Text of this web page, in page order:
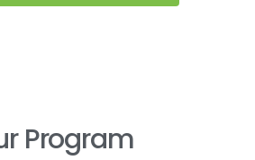
Program